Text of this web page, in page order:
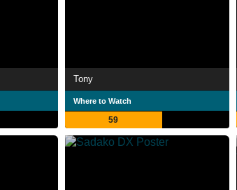
Tony
Where to Watch
59